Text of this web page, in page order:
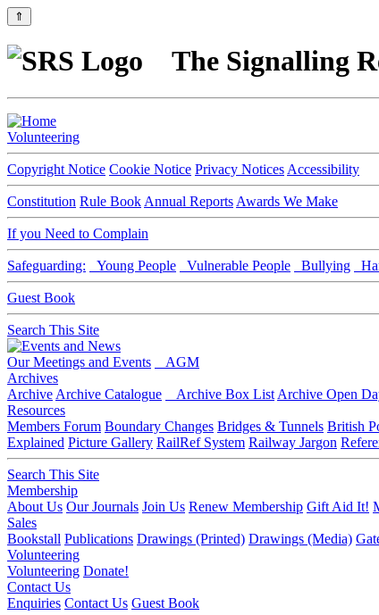
⇑
The Signalling
Volunteering
Copyright Notice Cookie Notice Privacy Notices Accessibility
Constitution Rule Book Annual Reports Awards We Make
If you Need to Complain
Safeguarding: Young People Vulnerable People Bullying
Guest Book
Search This Site
Our Meetings and Events
AGM
Archives
Archive Archive Catalogue Archive Box List Archive Open
Resources
Members Forum Boundary Changes Bridges & Tunnels British
Explained Picture Gallery RailRef System Railway Jargon
Search This Site
Membership
About Us Our Journals Join Us Renew Membership Gift Aid It!
Sales
Bookstall Publications Drawings (Printed) Drawings (Media)
Volunteering
Volunteering Donate!
Contact Us
Enquiries Contact Us Guest Book